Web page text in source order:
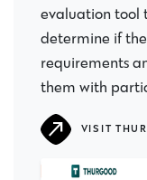
evaluation tool
determine if
requirements
them with
VISIT